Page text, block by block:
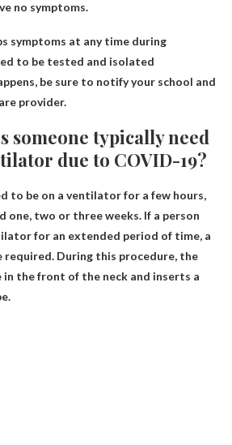
no symptoms.
symptoms at any time during
to be tested and isolated
be sure to notify your school and
provider.
someone typically need
due to COVID-19?
to be on a ventilator for a few hours,
one, two or three weeks. If a person
for an extended period of time, a
required. During this procedure, the
in the front of the neck and inserts a